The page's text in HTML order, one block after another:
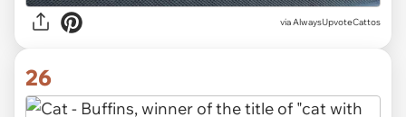
via AlwaysUpvoteCattos
26